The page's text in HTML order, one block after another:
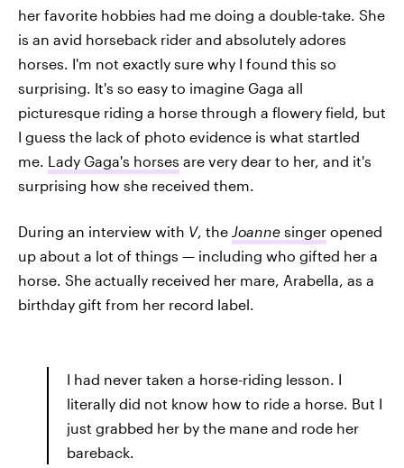
her favorite hobbies had me doing a double-take. She
is an avid horseback rider and absolutely adores
horses. I'm not exactly sure why I found this so
surprising. It's so easy to imagine Gaga all
picturesque riding a horse through a flowery field, but
I guess the lack of photo evidence is what startled
me. Lady Gaga's horses are very dear to her, and it's
surprising how she received them.
During an interview with V, the Joanne singer opened
up about a lot of things — including who gifted her a
horse. She actually received her mare, Arabella, as a
birthday gift from her record label.
I had never taken a horse-riding lesson. I
literally did not know how to ride a horse. But I
just grabbed her by the mane and rode her
bareback.